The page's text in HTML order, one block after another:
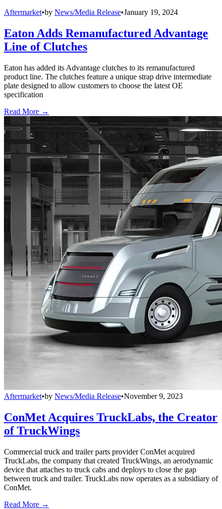
Aftermarket•by News/Media Release•January 19, 2024
Eaton Adds Remanufactured Advantage
Line of Clutches
Eaton has added its Advantage clutches to its remanufactured
product line. The clutches feature a unique strap drive intermediate
plate designed to allow customers to choose the latest OE
specification
Read More →
Aftermarket•by News/Media Release•November 9, 2023
ConMet Acquires TruckLabs, the Creator
of TruckWings
Commercial truck and trailer parts provider ConMet acquired
TruckLabs, the company that created TruckWings, an aerodynamic
device that attaches to truck cabs and deploys to close the gap
between truck and trailer. TruckLabs now operates as a subsidiary of
ConMet.
Read More →